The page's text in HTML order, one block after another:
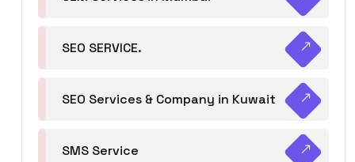
SEO SERVICE.
SEO Services & Company in Kuwait
SMS Service